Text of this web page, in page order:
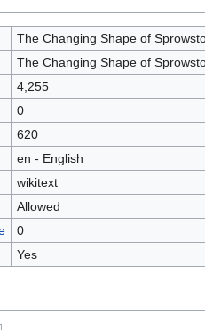
The Changing Shape of
The Changing Shape of
4,255
0
620
en - English
wikitext
Allowed
0
Yes